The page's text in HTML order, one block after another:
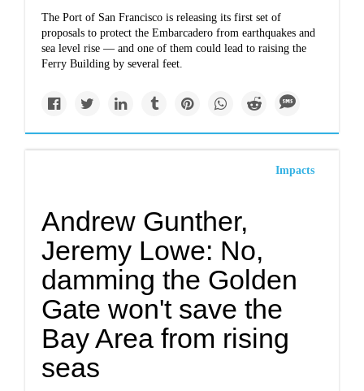
The Port of San Francisco is releasing its first set of
proposals to protect the Embarcadero from earthquakes and
sea level rise — and one of them could lead to raising the
Ferry Building by several feet.
Impacts
Andrew Gunther,
Jeremy Lowe: No,
damming the Golden
Gate won't save the
Bay Area from rising
seas